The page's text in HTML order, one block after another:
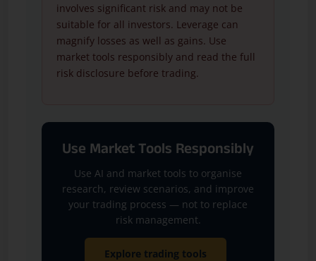
involves significant risk and may not be
suitable for all investors. Leverage can
magnify losses as well as gains. Use
market tools responsibly and read the full
risk disclosure before trading.
Use Market Tools Responsibly
Use AI and market tools to organise
research, review scenarios, and improve
your trading process — not to replace
risk management.
Explore trading tools